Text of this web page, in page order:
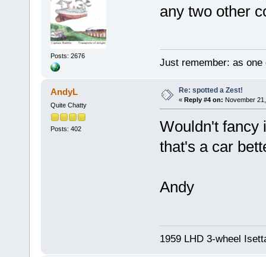
Posts: 2676
any two other
Just remember: as
AndyL
Quite Chatty
Posts: 402
Re: spotted a Zest!
« Reply #4 on: November
Wouldn't fancy
that's a car
Andy
1959 LHD 3-wheel